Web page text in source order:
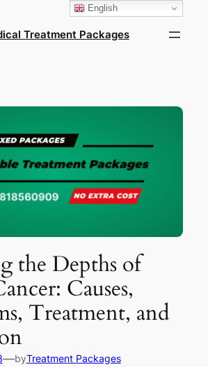
Treatment Packages
the Depths of
Causes,
Treatment, and
—byTreatment Packages
English